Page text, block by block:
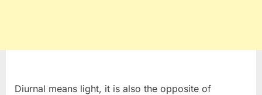
Diurnal means light, it is also the opposite of